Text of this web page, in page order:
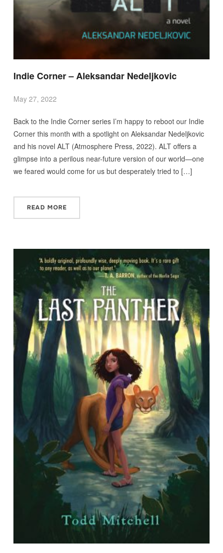
Indie Corner – Aleksandar Nedeljkovic
May 27, 2022
Back to the Indie Corner series I’m happy to reboot our Indie
Corner this month with a spotlight on Aleksandar Nedeljkovic
and his novel ALT (Atmosphere Press, 2022). ALT offers a
glimpse into a perilous near-future version of our world—one
we feared would come for us but desperately tried to […]
READ MORE